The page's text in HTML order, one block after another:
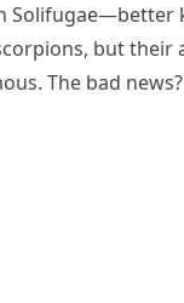
Solifugae—better
but their
The bad